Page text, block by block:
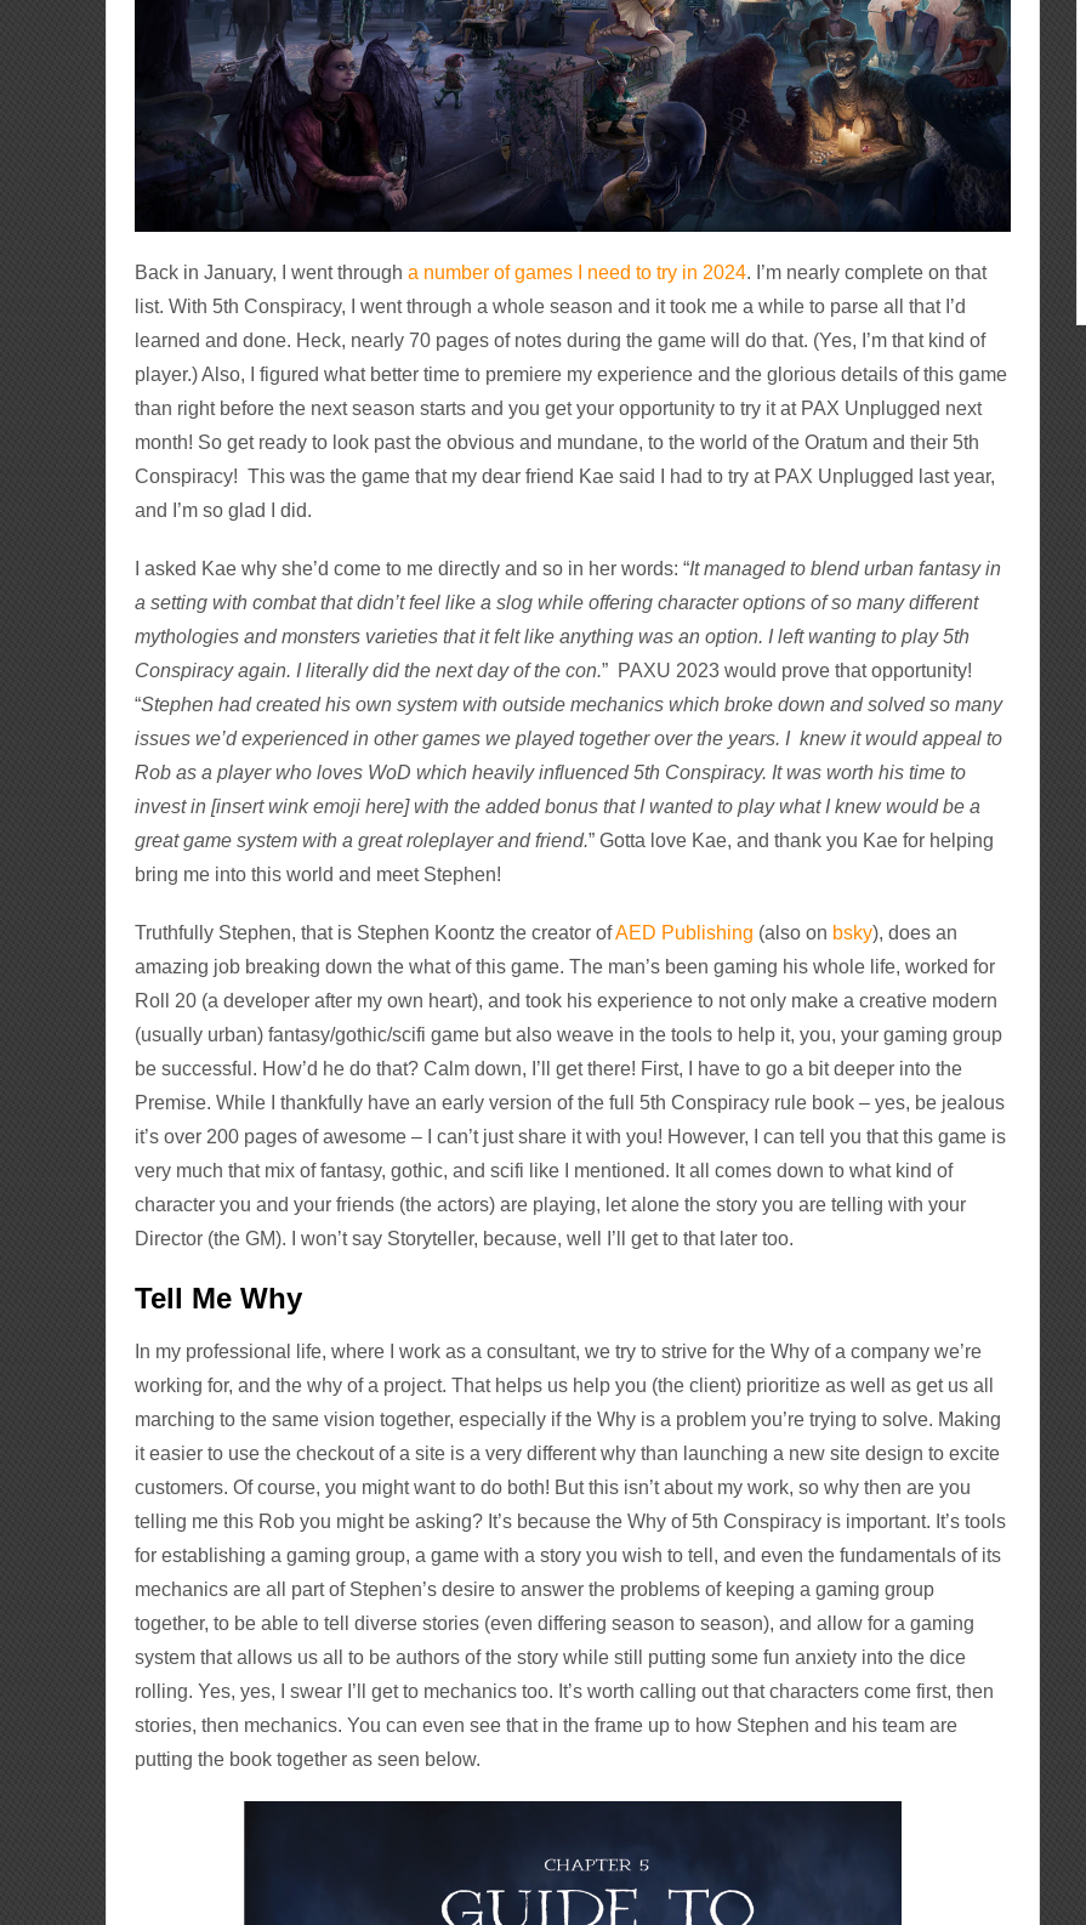
Back in January, I went througha number of games I need to try in 2024. I’m nearly complete on that
list. With 5th Conspiracy, I went through a whole season and it took me a while to parse all that I’d
learned and done. Heck, nearly 70 pages of notes during the game will do that. (Yes, I’m that kind of
player.) Also, I figured what better time to premiere my experience and the glorious details of this game
than right before the next season starts and you get your opportunity to try it at PAX Unplugged next
month! So get ready to look past the obvious and mundane, to the world of the Oratum and their 5th
Conspiracy! This was the game that my dear friend Kae said I had to try at PAX Unplugged last year,
and I’m so glad I did.
I asked Kae why she’d come to me directly and so in her words: “It managed to blend urban fantasy in
a setting with combat that didn’t feel like a slog while offering character options of so many different
mythologies and monsters varieties that it felt like anything was an option. I left wanting to play 5th
Conspiracy again. I literally did the next day of the con.” PAXU 2023 would prove that opportunity!
“Stephen had created his own system with outside mechanics which broke down and solved so many
issues we’d experienced in other games we played together over the years. I knew it would appeal to
Rob as a player who loves WoD which heavily influenced 5th Conspiracy. It was worth his time to
invest in [insert wink emoji here] with the added bonus that I wanted to play what I knew would be a
great game system with a great roleplayer and friend.” Gotta love Kae, and thank you Kae for helping
bring me into this world and meet Stephen!
Truthfully Stephen, that is Stephen Koontz the creator ofAED Publishing (also on bsky), does an
amazing job breaking down the what of this game. The man’s been gaming his whole life, worked for
Roll 20 (a developer after my own heart), and took his experience to not only make a creative modern
(usually urban) fantasy/gothic/scifi game but also weave in the tools to help it, you, your gaming group
be successful. How’d he do that? Calm down, I’ll get there! First, I have to go a bit deeper into the
Premise. While I thankfully have an early version of the full 5th Conspiracy rule book – yes, be jealous
it’s over 200 pages of awesome – I can’t just share it with you! However, I can tell you that this game is
very much that mix of fantasy, gothic, and scifi like I mentioned. It all comes down to what kind of
character you and your friends (the actors) are playing, let alone the story you are telling with your
Director (the GM). I won’t say Storyteller, because, well I’ll get to that later too.
Tell Me Why
In my professional life, where I work as a consultant, we try to strive for the Why of a company we’re
working for, and the why of a project. That helps us help you (the client) prioritize as well as get us all
marching to the same vision together, especially if the Why is a problem you’re trying to solve. Making
it easier to use the checkout of a site is a very different why than launching a new site design to excite
customers. Of course, you might want to do both! But this isn’t about my work, so why then are you
telling me this Rob you might be asking? It’s because the Why of 5th Conspiracy is important. It’s tools
for establishing a gaming group, a game with a story you wish to tell, and even the fundamentals of its
mechanics are all part of Stephen’s desire to answer the problems of keeping a gaming group
together, to be able to tell diverse stories (even differing season to season), and allow for a gaming
system that allows us all to be authors of the story while still putting some fun anxiety into the dice
rolling. Yes, yes, I swear I’ll get to mechanics too. It’s worth calling out that characters come first, then
stories, then mechanics. You can even see that in the frame up to how Stephen and his team are
putting the book together as seen below.